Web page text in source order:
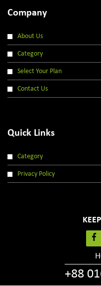
Company
About Us
Category
Select Your Plan
Contact Us
Quick Links
Category
Privacy Policy
+88